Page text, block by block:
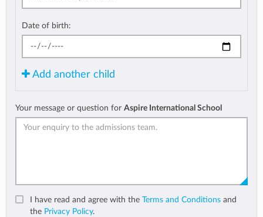
Date of birth:
Add another child
Your message or question for Aspire International School
I have read and agree with the Terms and Conditions and
the Privacy Policy.